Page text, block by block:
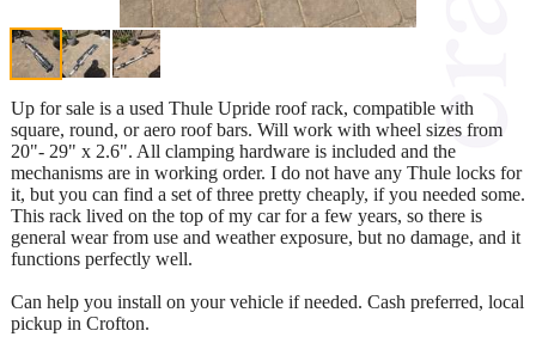
Up for sale is a used Thule Upride roof rack, compatible with
square, round, or aero roof bars. Will work with wheel sizes from
20"- 29" x 2.6". All clamping hardware is included and the
mechanisms are in working order. I do not have any Thule locks for
it, but you can find a set of three pretty cheaply, if you needed some.
This rack lived on the top of my car for a few years, so there is
general wear from use and weather exposure, but no damage, and it
functions perfectly well.
Can help you install on your vehicle if needed. Cash preferred, local
pickup in Crofton.